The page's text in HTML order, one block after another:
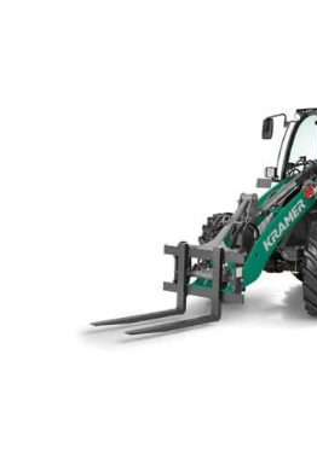
Ag Management Solutions